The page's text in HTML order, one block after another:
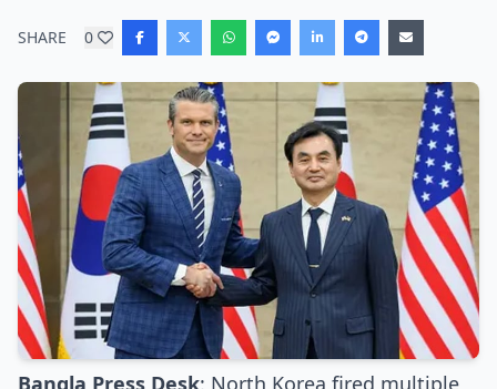
SHARE 0
Bangla Press Desk: North Korea fired multiple